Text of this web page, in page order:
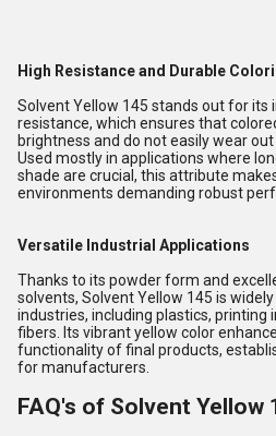
High Resistance and Durable
Solvent Yellow 145 stands out for its
resistance, which ensures that
brightness and do not easily wear
Used mostly in applications where
shade are crucial, this attribute
environments demanding robust
Versatile Industrial Applications
Thanks to its powder form and
solvents, Solvent Yellow 145 is
industries, including plastics, printing
fibers. Its vibrant yellow color
functionality of final products,
for manufacturers.
FAQ's of Solvent Yellow